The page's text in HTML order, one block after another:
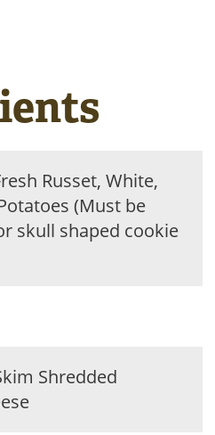
Russet, White,
(Must be
skull shaped cookie
Shredded